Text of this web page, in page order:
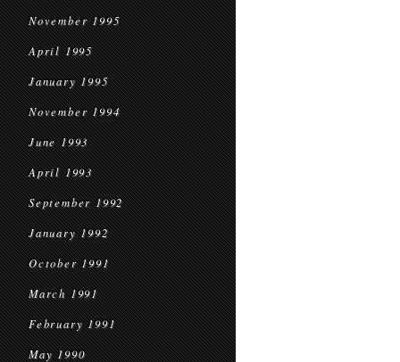
November 1995
April 1995
January 1995
November 1994
June 1993
April 1993
September 1992
January 1992
October 1991
March 1991
February 1991
May 1990